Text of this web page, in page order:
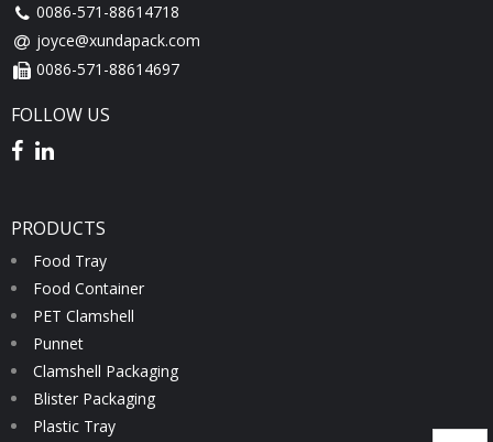
0086-571-88614718
joyce@xundapack.com
0086-571-88614697
FOLLOW US
PRODUCTS
Food Tray
Food Container
PET Clamshell
Punnet
Clamshell Packaging
Blister Packaging
Plastic Tray